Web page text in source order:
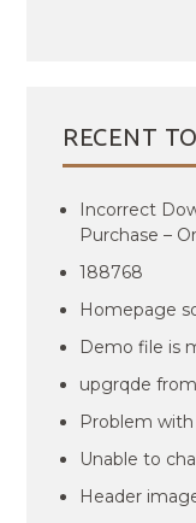
RECENT
Incorrect
Purchase –
188768
Homepage
Demo file is
upgrqde
Problem
Unable to
Header